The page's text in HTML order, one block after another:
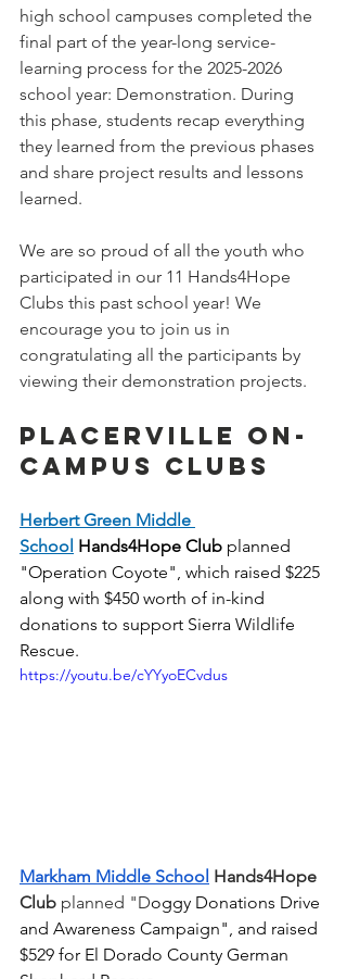
high school campuses completed the
final part of the year-long service-
learning process for the 2025-2026
school year: Demonstration. During
this phase, students recap everything
they learned from the previous phases
and share project results and lessons
learned.
We are so proud of all the youth who
participated in our 11 Hands4Hope
Clubs this past school year! We
encourage you to join us in
congratulating all the participants by
viewing their demonstration projects.
Placerville On-
Campus Clubs
Herbert Green Middle
School Hands4Hope Club planned
"Operation Coyote", which raised $225
along with $450 worth of in-kind
donations to support Sierra Wildlife
Rescue.
https://youtu.be/cYYyoECvdus
Markham Middle School Hands4Hope
Club planned "Doggy Donations Drive
and Awareness Campaign", and raised
$529 for El Dorado County German